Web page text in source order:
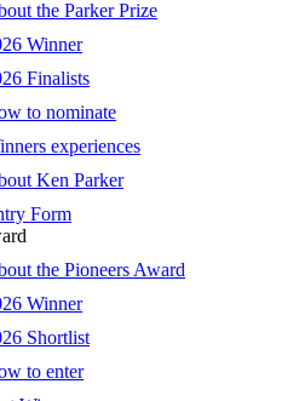
the Parker Prize
Winner
Finalists
to nominate
experiences
Ken Parker
Form
the Pioneers Award
Winner
Shortlist
to enter